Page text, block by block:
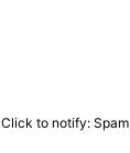
Click to notify: